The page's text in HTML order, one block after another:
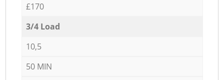
£170
3/4 Load
10,5
50 MIN